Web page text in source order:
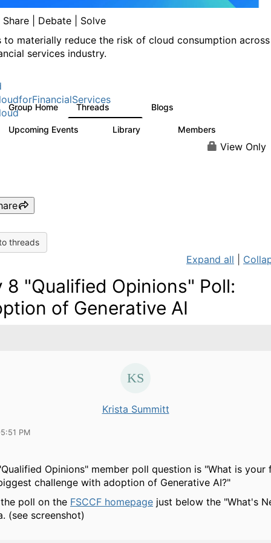
Share | Debate | Solve
to materially reduce the risk of cloud consumption across
services industry.
Group Home Threads Blogs
Upcoming Events Library Members
View Only
threads
Expand all
8 "Qualified Opinions" Poll:
of Generative AI
Krista Summitt
PM
Opinions" member poll question is "What is your
challenge with adoption of Generative AI?"
poll on the FSCCF homepage just below the "What's
(see screenshot)